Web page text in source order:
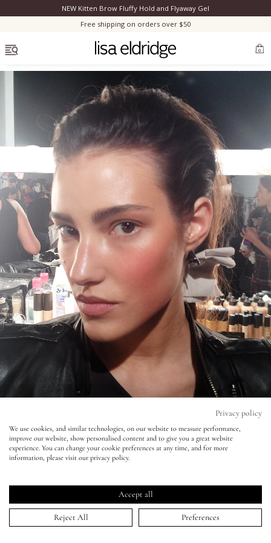
Bestsellers
Marilyn Monroe
Complexion
Skincare
Lips
Eyes
Accessories
Jewellery
lisa&me
My Account
NEW Kitten Brow Fluffy Hold and Flyaway Gel
Free shipping on orders over $50
0
Lisa Loves - Creme Textures at LFW
23 Feb 2012
Privacy policy
We use cookies, and similar technologies, on our website to measure performance,
improve our website, show personalised content and to give you a great website
experience. You can change your cookie preferences at any time, and for more
information, please visit our privacy policy.
Accept all
Reject All Preferences